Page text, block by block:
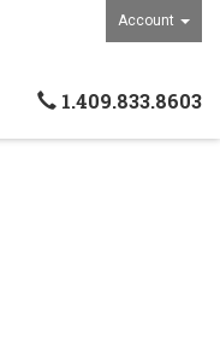
Account
1.409.833.8603